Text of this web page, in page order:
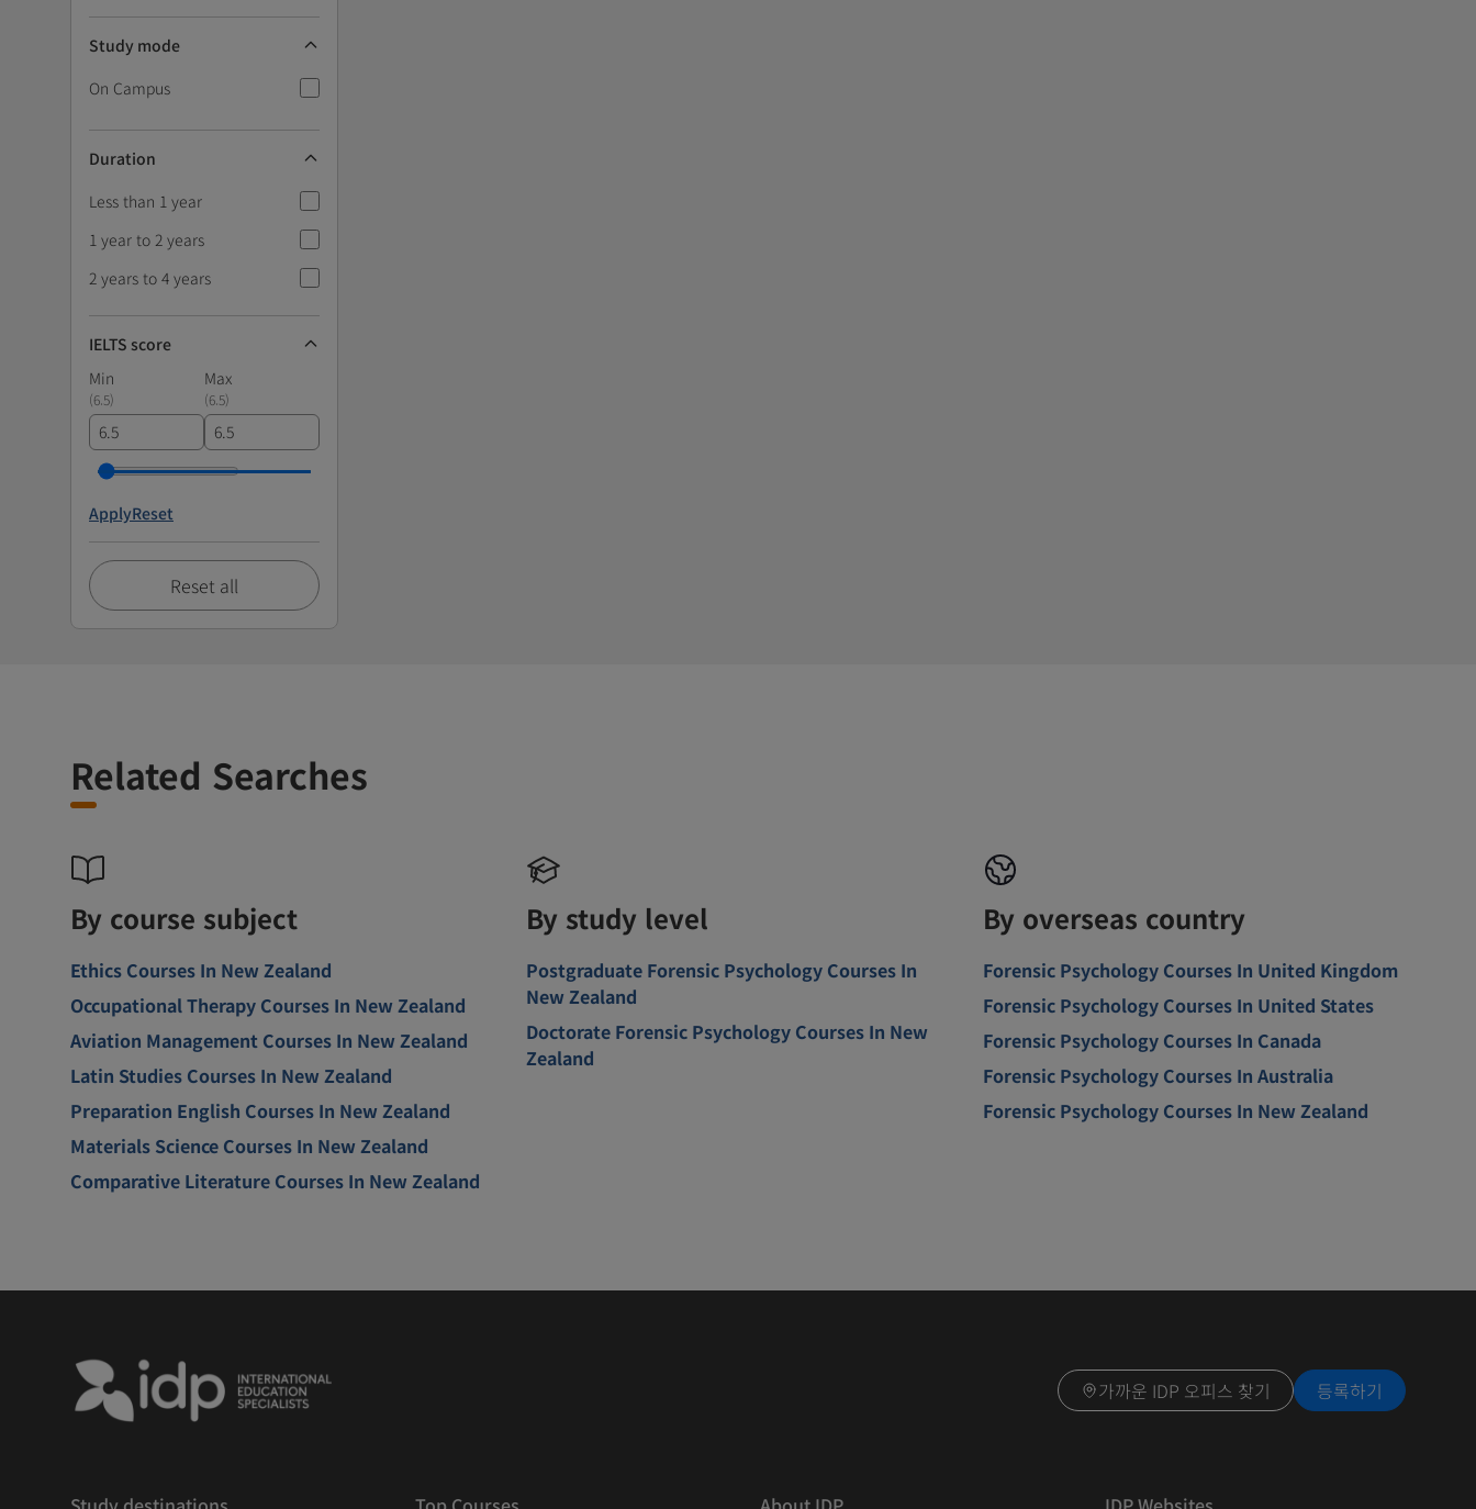
Study mode
On Campus
Duration
Less than 1 year
1 year to 2 years
2 years to 4 years
IELTS score
Min
Max
(6.5) (6.5)
ApplyReset
Reset all
Related Searches
By course subject
Ethics Courses In New Zealand
Occupational Therapy Courses In New Zealand
Aviation Management Courses In New Zealand
Latin Studies Courses In New Zealand
Preparation English Courses In New Zealand
Materials Science Courses In New Zealand
Comparative Literature Courses In New Zealand
By study level
Postgraduate Forensic Psychology Courses In
New Zealand
Doctorate Forensic Psychology Courses In New
Zealand
By overseas country
Forensic Psychology Courses In United Kingdom
Forensic Psychology Courses In United States
Forensic Psychology Courses In Canada
Forensic Psychology Courses In Australia
Forensic Psychology Courses In New Zealand
가까운 IDP 오피스 찾기 등록하기